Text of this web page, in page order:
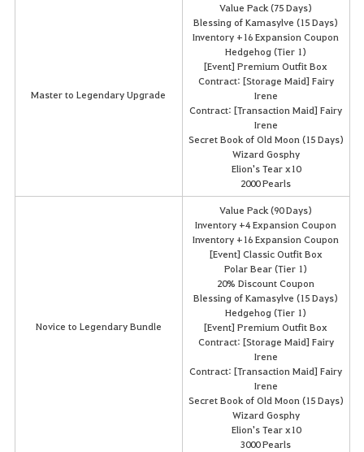
Master to Legendary Upgrade
Value Pack (75 Days)
Blessing of Kamasylve (15 Days)
Inventory +16 Expansion Coupon
Hedgehog (Tier 1)
[Event] Premium Outfit Box
Contract: [Storage Maid] Fairy
Irene
Contract: [Transaction Maid] Fairy
Irene
Secret Book of Old Moon (15 Days)
Wizard Gosphy
Elion's Tear x10
2000 Pearls
Novice to Legendary Bundle
Value Pack (90 Days)
Inventory +4 Expansion Coupon
Inventory +16 Expansion Coupon
[Event] Classic Outfit Box
Polar Bear (Tier 1)
20% Discount Coupon
Blessing of Kamasylve (15 Days)
Hedgehog (Tier 1)
[Event] Premium Outfit Box
Contract: [Storage Maid] Fairy
Irene
Contract: [Transaction Maid] Fairy
Irene
Secret Book of Old Moon (15 Days)
Wizard Gosphy
Elion's Tear x10
3000 Pearls